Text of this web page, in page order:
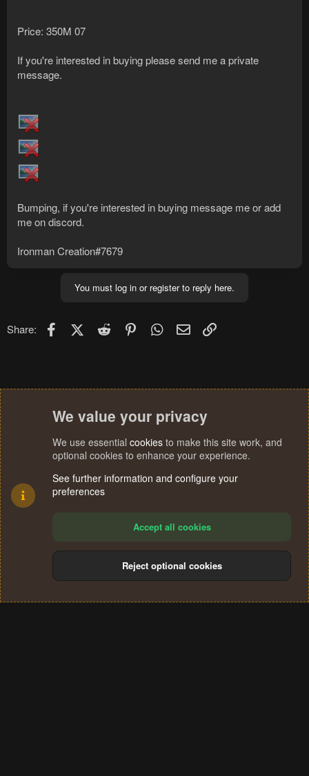
Price: 350M 07
If you're interested in buying please send me a private
message.
Bumping, if you're interested in buying message me or add
me on discord.
Ironman Creation#7679
You must log in or register to reply here.
Share: FacebookX (Twitter)
Reddit PinterestWhatsApp
Email
Terms and rules Privacy policy Help
S
We value your privacy
We use essential cookies to make this site work, and
optional cookies to enhance your experience.
See further information and configure your
preferences
Accept all cookies
Reject optional cookies